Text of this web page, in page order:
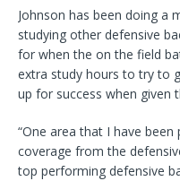
Johnson has been doing a
studying other defensive
for when the on the field
extra study hours to try to
up for success when given
“One area that I have
coverage from the
top performing defensive